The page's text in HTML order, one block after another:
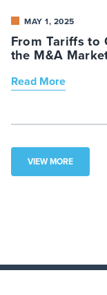
MAY 1, 2025
From Tariffs to
the M&A
Read More
VIEW MORE